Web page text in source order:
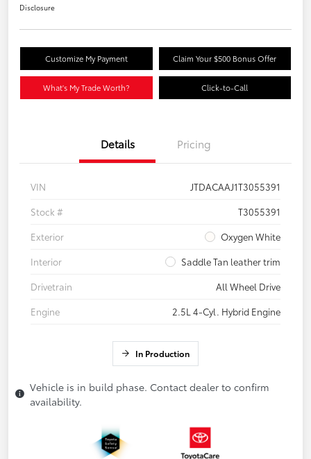
Disclosure
Customize My Payment Claim Your $500 Bonus Offer
What's My Trade Worth? Click-to-Call
Details Pricing
VIN
JTDACAAJ1T3055391
Stock #
T3055391
Exterior
Oxygen White
Interior
Saddle Tan leather trim
Drivetrain
All Wheel Drive
Engine
2.5L 4-Cyl. Hybrid Engine
In Production
Vehicle is in build phase. Contact dealer to confirm
availability.